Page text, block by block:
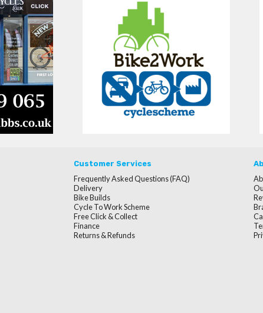
Customer Services
Frequently Asked Questions (FAQ)
Delivery
Bike Builds
Cycle To Work Scheme
Free Click & Collect
Finance
Returns & Refunds